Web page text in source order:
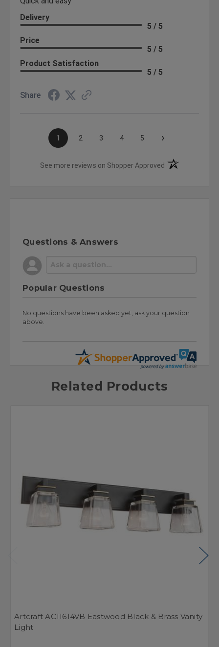
Delivery
5 / 5
Price
5 / 5
Product Satisfaction
5 / 5
Share
1 2 3 4 5 ›
See more reviews on Shopper Approved (opens in a new
Questions & Answers
Popular Questions
No questions have been asked yet, ask your question
above.
Related Products
Artcraft AC11614VB Eastwood Black & Brass Vanity
Light